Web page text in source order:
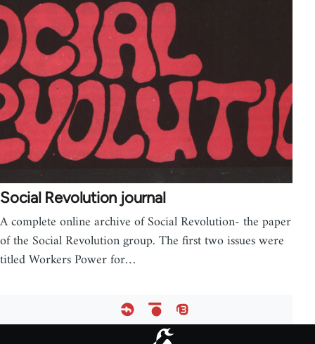
Social Revolution journal
A complete online archive of Social Revolution- the paper
of the Social Revolution group. The first two issues were
titled Workers Power for…